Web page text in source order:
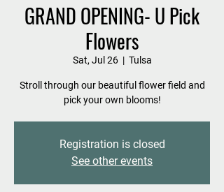
GRAND OPENING- U Pick
Flowers
Sat, Jul 26
  |
Tulsa
Stroll through our beautiful flower field and
pick your own blooms!
Registration is closed
See other events